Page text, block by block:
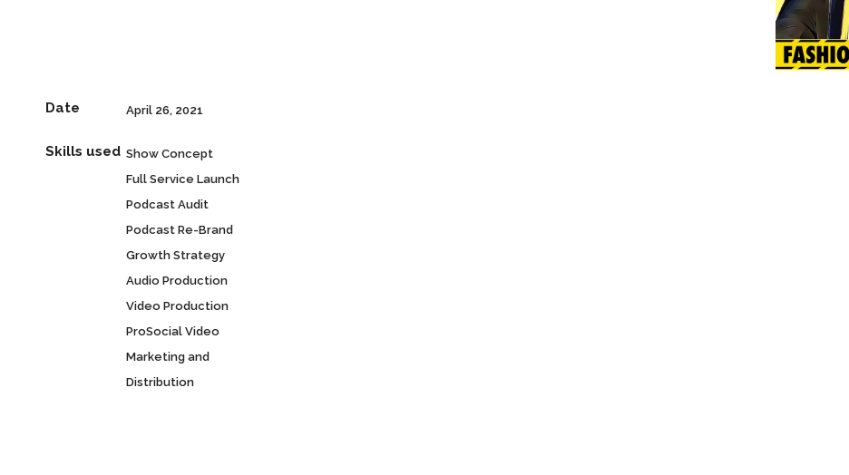
Date April 26, 2021
Skills used Show Concept
Full Service Launch
Podcast Audit
Podcast Re-Brand
Growth Strategy
Audio Production
Video Production
ProSocial Video
Marketing and
Distribution